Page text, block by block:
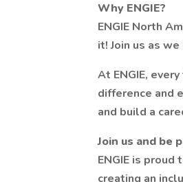
Why ENGIE?
ENGIE North
it! Join us as
At ENGIE,
difference and
and build a
Join us and be
ENGIE is
creating an